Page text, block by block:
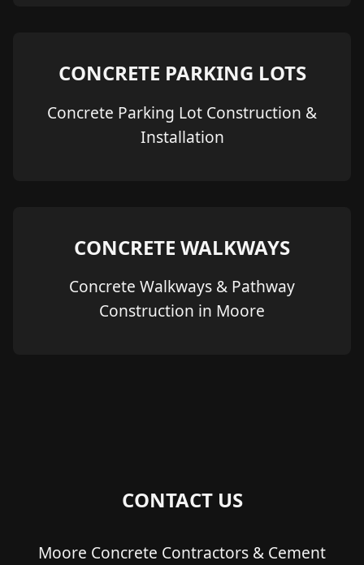
CONCRETE PARKING LOTS
Concrete Parking Lot Construction &
Installation
CONCRETE WALKWAYS
Concrete Walkways & Pathway
Construction in Moore
CONTACT US
Moore Concrete Contractors & Cement